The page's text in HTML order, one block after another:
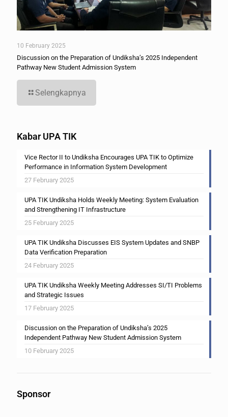
10 February 2025
Discussion on the Preparation of Undiksha’s 2025 Independent
Pathway New Student Admission System
Selengkapnya
Kabar UPA TIK
Vice Rector II to Undiksha Encourages UPA TIK to Optimize
Performance in Information System Development
27 February 2025
UPA TIK Undiksha Holds Weekly Meeting: System Evaluation
and Strengthening IT Infrastructure
25 February 2025
UPA TIK Undiksha Discusses EIS System Updates and SNBP
Data Verification Preparation
24 February 2025
UPA TIK Undiksha Weekly Meeting Addresses SI/TI Problems
and Strategic Issues
17 February 2025
Discussion on the Preparation of Undiksha’s 2025
Independent Pathway New Student Admission System
10 February 2025
Sponsor